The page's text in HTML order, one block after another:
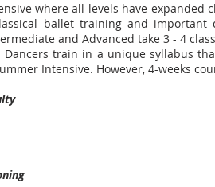
where all levels have
ballet training and
and Advanced take 3 - 4
Dancers train in a unique syllabus
Intensive. However, 4-weeks